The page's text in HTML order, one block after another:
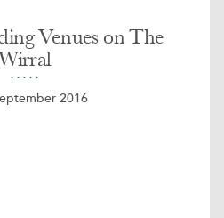
Venues on The
Wirral
2016